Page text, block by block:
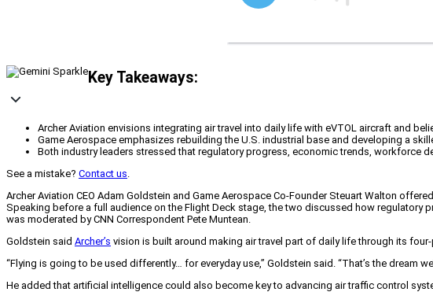
Key Takeaways:
Archer Aviation envisions integrating air travel into daily life with eVTOL aircraft and
Game Aerospace emphasizes rebuilding the U.S. industrial base and developing a
Both industry leaders stressed that regulatory progress, economic trends, workforce
See a mistake? Contact us
Archer Aviation CEO Adam Goldstein and Game Aerospace Co-Founder Steuart Walton
Speaking before a full audience on the Flight Deck stage, the two discussed how
was moderated by CNN Correspondent Pete Muntean.
Goldstein said Archer’s vision is built around making air travel part of daily life through its
“Flying is going to be used differently… for everyday use,” Goldstein said. “That’s the dream
He added that artificial intelligence could also become key to advancing air traffic control